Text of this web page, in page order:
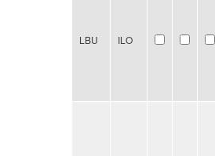
LBU ILO